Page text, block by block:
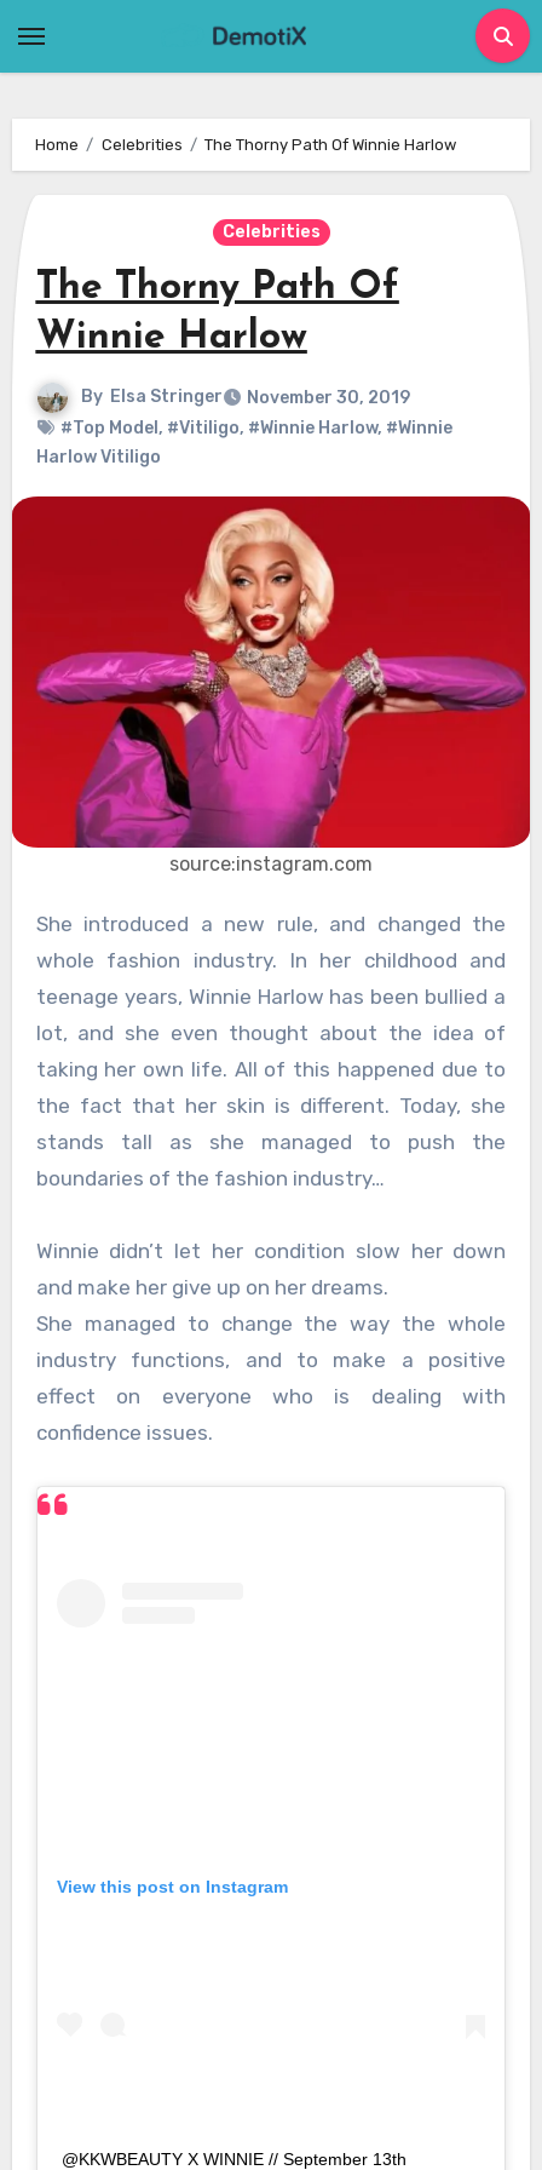
Home Celebrities The Thorny Path Of Winnie Harlow
Celebrities
The Thorny Path Of
Winnie Harlow
By Elsa Stringer
November 30, 2019
#Top Model , #Vitiligo, #Winnie Harlow, #Winnie
Harlow Vitiligo
source:instagram.com
She introduced a new rule, and changed the
whole fashion industry. In her childhood and
teenage years, Winnie Harlow has been bullied a
lot, and she even thought about the idea of
taking her own life. All of this happened due to
the fact that her skin is different. Today, she
stands tall as she managed to push the
boundaries of the fashion industry…
Winnie didn’t let her condition slow her down
and make her give up on her dreams.
She managed to change the way the whole
industry functions, and to make a positive
effect on everyone who is dealing with
confidence issues.
View this post on Instagram
@KKWBEAUTY X WINNIE // September 13th